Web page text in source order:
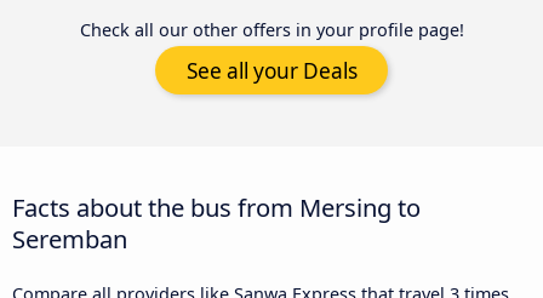
Check all our other offers in your profile page!
See all your Deals
Facts about the bus from Mersing to
Seremban
Compare all providers like Sanwa Express that travel 3 times